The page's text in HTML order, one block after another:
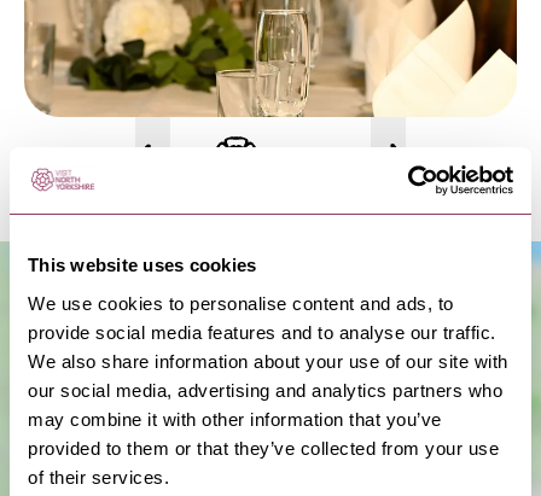
This website uses cookies
We use cookies to personalise content and ads, to
provide social media features and to analyse our traffic.
We also share information about your use of our site with
our social media, advertising and analytics partners who
may combine it with other information that you’ve
provided to them or that they’ve collected from your use
of their services.